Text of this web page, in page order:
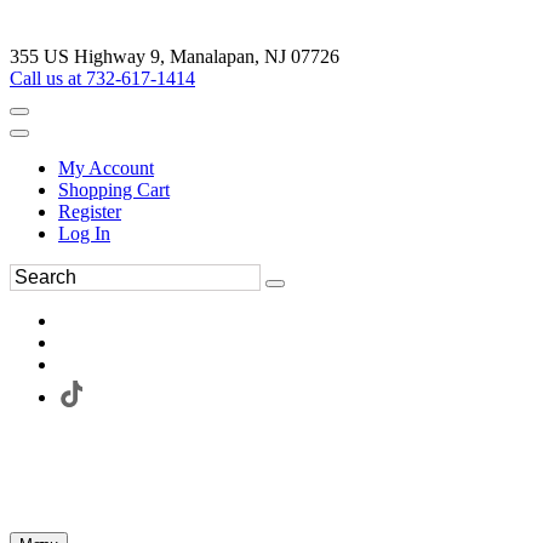
355 US Highway 9, Manalapan, NJ 07726
Call us at 732-617-1414
My Account
Shopping Cart
Register
Log In